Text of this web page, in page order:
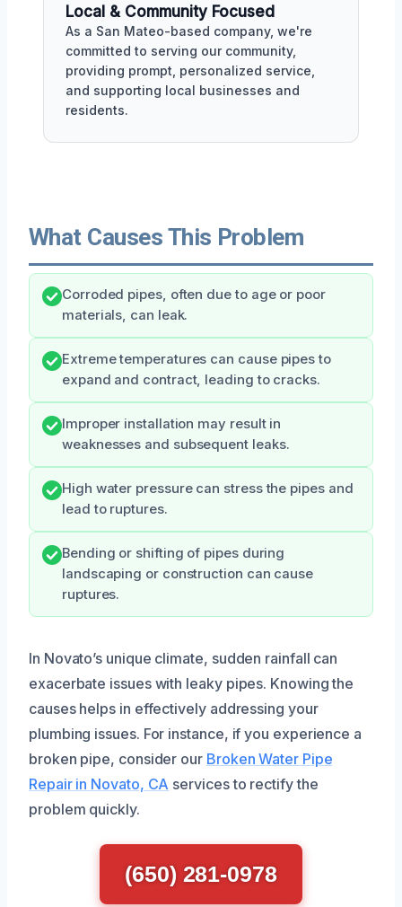
Local & Community Focused
As a San Mateo-based company, we're
committed to serving our community,
providing prompt, personalized service,
and supporting local businesses and
residents.
What Causes This Problem
Corroded pipes, often due to age or poor
materials, can leak.
Extreme temperatures can cause pipes to
expand and contract, leading to cracks.
Improper installation may result in
weaknesses and subsequent leaks.
High water pressure can stress the pipes and
lead to ruptures.
Bending or shifting of pipes during
landscaping or construction can cause
ruptures.
In Novato’s unique climate, sudden rainfall can
exacerbate issues with leaky pipes. Knowing the
causes helps in effectively addressing your
plumbing issues. For instance, if you experience a
broken pipe, consider our Broken Water Pipe
Repair in Novato, CA services to rectify the
problem quickly.
(650) 281-0978